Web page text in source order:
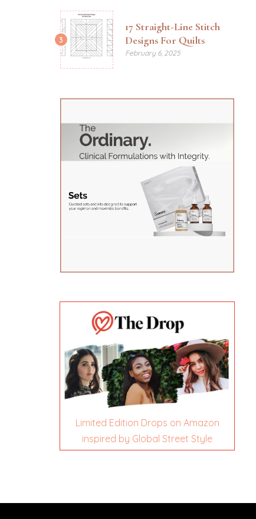
3
17 Straight-Line Stitch
Designs For Quilts
February 6, 2025
Limited Edition Drops on Amazon
inspired by Global Street Style